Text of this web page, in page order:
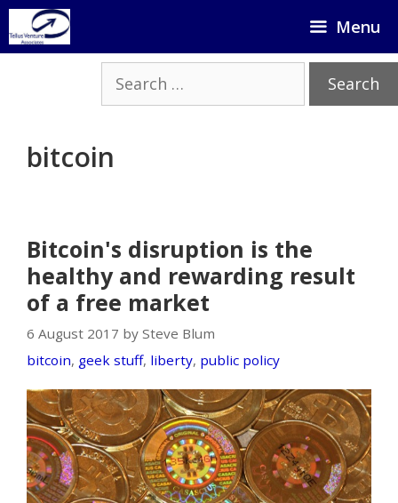
Skip
to
Menu
Search
for:
bitcoin
Bitcoin's disruption is the
healthy and rewarding result
of a free market
6 August 2017 by Steve Blum
bitcoin, geek stuff, liberty, public policy